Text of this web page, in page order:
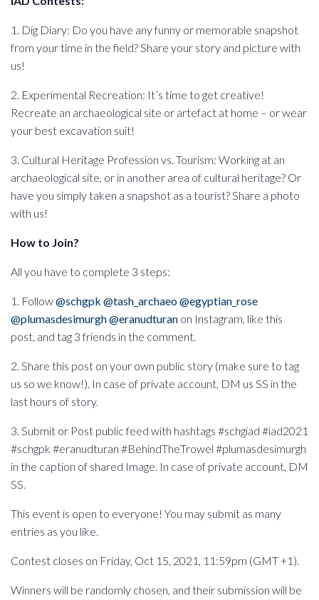
1. Dig Diary: Do you have any funny or memorable snapshot
from your time in the field? Share your story and picture with
us!
2. Experimental Recreation: It’s time to get creative!
Recreate an archaeological site or artefact at home – or wear
your best excavation suit!
3. Cultural Heritage Profession vs. Tourism: Working at an
archaeological site, or in another area of cultural heritage? Or
have you simply taken a snapshot as a tourist? Share a photo
with us!
How to Join?
All you have to complete 3 steps:
1. Follow@schgpk @tash_archaeo@egyptian_rose
@plumasdesimurgh@eranudturan on Instagram, like this
post, and tag 3 friends in the comment.
2. Share this post on your own public story (make sure to tag
us so we know!). In case of private account, DM us SS in the
last hours of story.
3. Submit or Post public feed with hashtags #schgiad #iad2021
#schgpk #eranudturan #BehindTheTrowel #plumasdesimurgh
in the caption of shared Image. In case of private account, DM
SS.
This event is open to everyone! You may submit as many
entries as you like.
Contest closes on Friday, Oct 15, 2021, 11:59pm (GMT +1).
Winners will be randomly chosen, and their submission will be